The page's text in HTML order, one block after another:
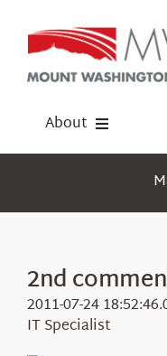
content
About
Events
Visit Us
Webcams
Education
Research
2nd
2011-07-24
IT Specialist